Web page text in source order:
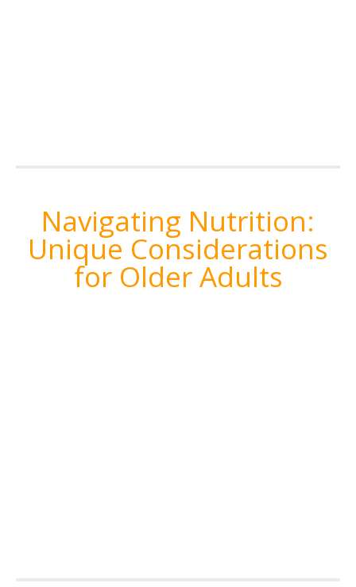
Navigating Nutrition:
Unique Considerations
for Older Adults